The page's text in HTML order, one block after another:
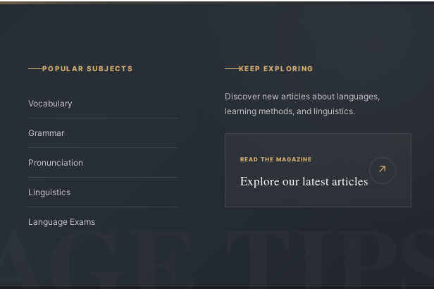
POPULAR SUBJECTS
Vocabulary
Grammar
Pronunciation
Linguistics
Language Exams
KEEP EXPLORING
Discover new articles about languages,
learning methods, and linguistics.
READ THE MAGAZINE
Explore our latest articles
↗